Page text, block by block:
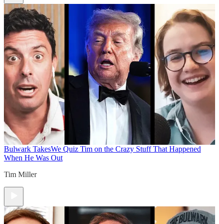
Bulwark TakesWe Quiz Tim on the Crazy Stuff That Happened
When He Was Out
Tim Miller